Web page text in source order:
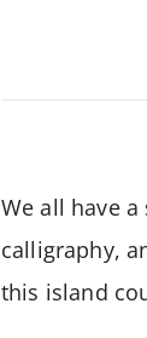
We all have
calligraphy,
this island